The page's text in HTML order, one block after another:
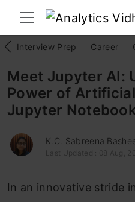
Interview Prep Career
Meet Jupyter AI:
Power of
Jupyter
K.C. Sabreena
Last Updated : 08 Aug,
In an innovative stride